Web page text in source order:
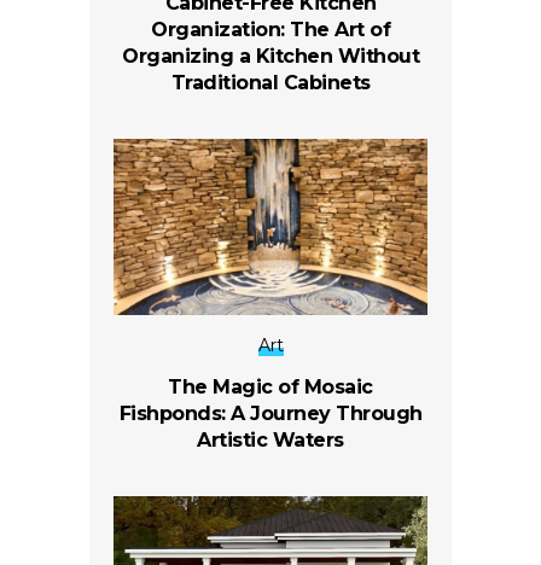
Organization: The Art of
Organizing a Kitchen Without
Traditional Cabinets
Art
The Magic of Mosaic
Fishponds: A Journey Through
Artistic Waters